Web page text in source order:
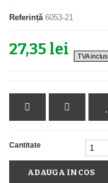
Referință 6053-21
27,35 lei TVA inclus
Cantitate
ADAUGA IN COS